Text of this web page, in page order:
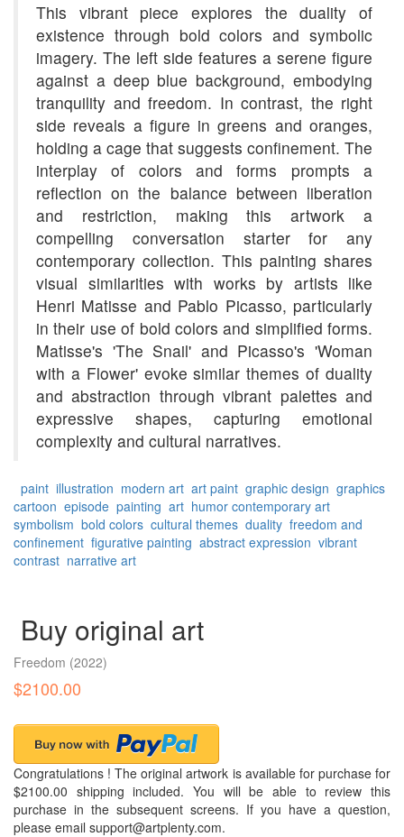
This vibrant piece explores the duality of
existence through bold colors and symbolic
imagery. The left side features a serene figure
against a deep blue background, embodying
tranquility and freedom. In contrast, the right
side reveals a figure in greens and oranges,
holding a cage that suggests confinement. The
interplay of colors and forms prompts a
reflection on the balance between liberation
and restriction, making this artwork a
compelling conversation starter for any
contemporary collection. This painting shares
visual similarities with works by artists like
Henri Matisse and Pablo Picasso, particularly
in their use of bold colors and simplified forms.
Matisse's 'The Snail' and Picasso's 'Woman
with a Flower' evoke similar themes of duality
and abstraction through vibrant palettes and
expressive shapes, capturing emotional
complexity and cultural narratives.
paint illustration modern art art paint graphic design graphics
cartoon episode painting art humor contemporary art
symbolism bold colors cultural themes duality freedom and
confinement figurative painting abstract expression vibrant
contrast narrative art
Buy original art
Freedom (2022)
$2100.00
Congratulations ! The original artwork is available for purchase for
$2100.00 shipping included. You will be able to review this
purchase in the subsequent screens. If you have a question,
please email support@artplenty.com.